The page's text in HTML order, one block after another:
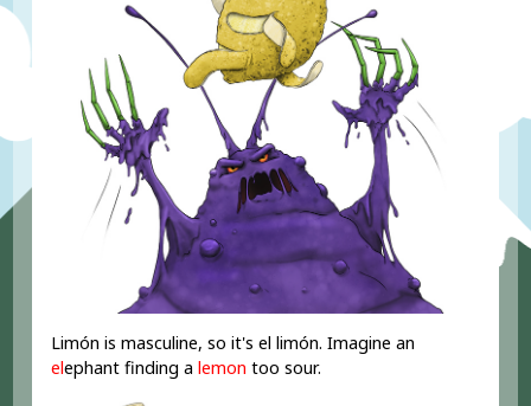
Limón is masculine, so it's el limón. Imagine an
elephant finding alemon too sour.